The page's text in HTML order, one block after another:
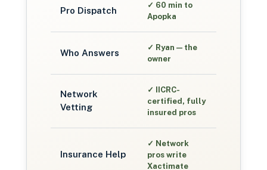
Pro Dispatch
✓ 60 min to
Apopka
Who Answers
✓ Ryan — the
owner
Network
Vetting
✓
IICRC-
certified, fully
insured pros
Insurance Help
✓ Network
pros write
Xactimate